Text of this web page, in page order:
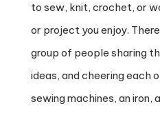
to sew, knit, crochet, or
or project you enjoy.
group of people sharing
ideas, and cheering each
sewing machines, an iron,